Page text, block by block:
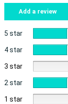
Add a review
5 star
4 star
3 star
2 star
1 star